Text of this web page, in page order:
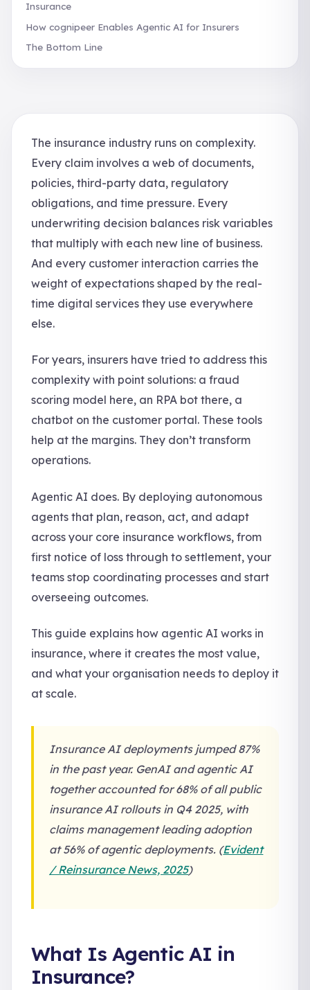
Insurance
How cognipeer Enables Agentic AI for Insurers
The Bottom Line
The insurance industry runs on complexity.
Every claim involves a web of documents,
policies, third-party data, regulatory
obligations, and time pressure. Every
underwriting decision balances risk variables
that multiply with each new line of business.
And every customer interaction carries the
weight of expectations shaped by the real-
time digital services they use everywhere
else.
For years, insurers have tried to address this
complexity with point solutions: a fraud
scoring model here, an RPA bot there, a
chatbot on the customer portal. These tools
help at the margins. They don’t transform
operations.
Agentic AI does. By deploying autonomous
agents that plan, reason, act, and adapt
across your core insurance workflows, from
first notice of loss through to settlement, your
teams stop coordinating processes and start
overseeing outcomes.
This guide explains how agentic AI works in
insurance, where it creates the most value,
and what your organisation needs to deploy it
at scale.
Insurance AI deployments jumped 87%
in the past year. GenAI and agentic AI
together accounted for 68% of all public
insurance AI rollouts in Q4 2025, with
claims management leading adoption
at 56% of agentic deployments. (Evident
/ Reinsurance News, 2025)
What Is Agentic AI in
Insurance?